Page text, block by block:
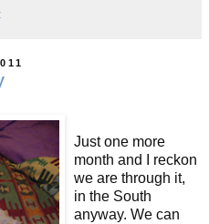
Just one more
month and I reckon
we are through it,
in the South
anyway. We can